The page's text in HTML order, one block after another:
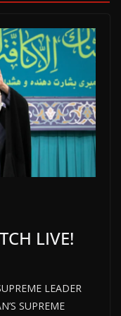
LIVE!
LEADER
SUPREME